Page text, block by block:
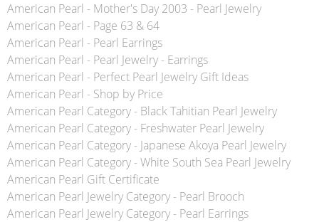
American Pearl - Mother's Day 2003 - Pearl Jewelry
American Pearl - Page 63 & 64
American Pearl - Pearl Earrings
American Pearl - Pearl Jewelry - Earrings
American Pearl - Perfect Pearl Jewelry Gift Ideas
American Pearl - Shop by Price
American Pearl Category - Black Tahitian Pearl Jewelry
American Pearl Category - Freshwater Pearl Jewelry
American Pearl Category - Japanese Akoya Pearl Jewelry
American Pearl Category - White South Sea Pearl Jewelry
American Pearl Gift Certificate
American Pearl Jewelry Category - Pearl Brooch
American Pearl Jewelry Category - Pearl Earrings